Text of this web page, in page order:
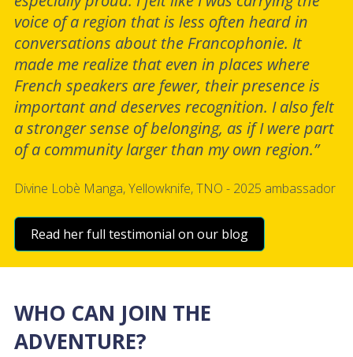
voice of a region that is less often heard in
conversations about the Francophonie. It
made me realize that even in places where
French speakers are fewer, their presence is
important and deserves recognition. I also felt
a stronger sense of belonging, as if I were part
of a community larger than my own region.”
Divine Lobè Manga, Yellowknife, TNO - 2025 ambassador
Read her full testimonial on our blog
WHO CAN JOIN THE
ADVENTURE?